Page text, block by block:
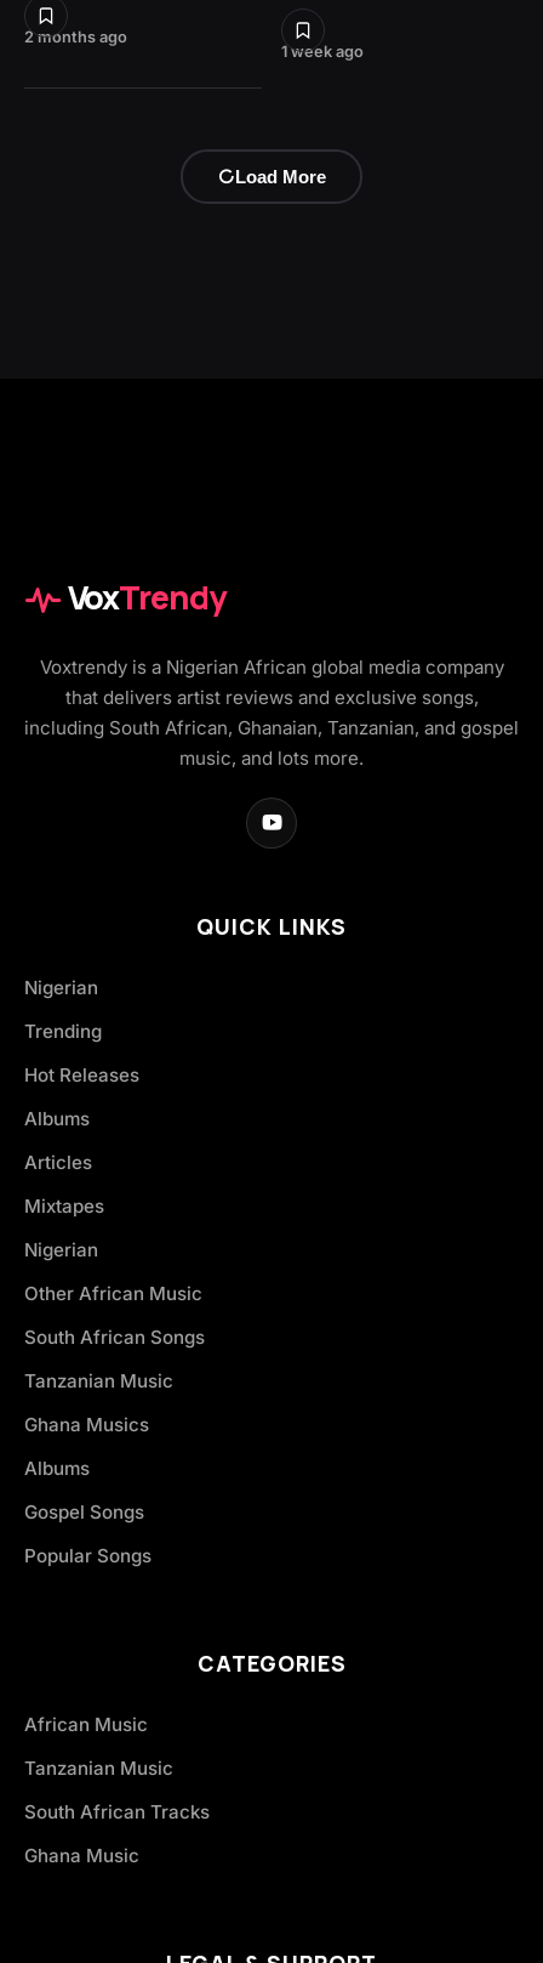
2 months ago
1 week ago
Load More
VoxTrendy
Voxtrendy is a Nigerian African global media company
that delivers artist reviews and exclusive songs,
including South African, Ghanaian, Tanzanian, and gospel
music, and lots more.
QUICK LINKS
Nigerian
Trending
Hot Releases
Albums
Articles
Mixtapes
Nigerian
Other African Music
South African Songs
Tanzanian Music
Ghana Musics
Albums
Gospel Songs
Popular Songs
CATEGORIES
African Music
Tanzanian Music
South African Tracks
Ghana Music